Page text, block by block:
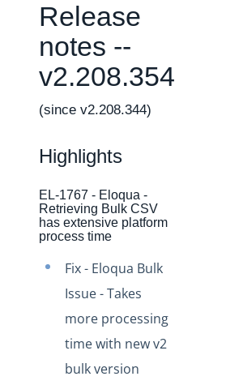
Changelogs
Production Changelog - February 2026
Production Changelog - November 2023
Production Changelog - October 2022
Production Changelog - August 2022
Production Changelog - June 2022
Production Changelog - May 2022
Production Changelog - April 2022
Production Changelog - March 2022
Production Changelog - February 2022
Production Changelog - January 2022
Production Changelog - December 2021
Release
notes --
v2.208.354
(since v2.208.344)
Highlights
EL-1767 - Eloqua -
Retrieving Bulk CSV
has extensive platform
process time
Fix - Eloqua Bulk
Issue - Takes
more processing
time with new v2
bulk version